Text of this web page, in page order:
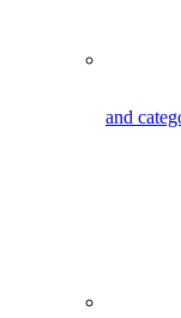
and